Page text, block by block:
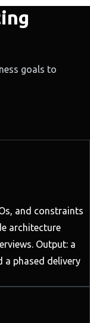
goals to
and constraints
architecture
Output: a
a phased delivery